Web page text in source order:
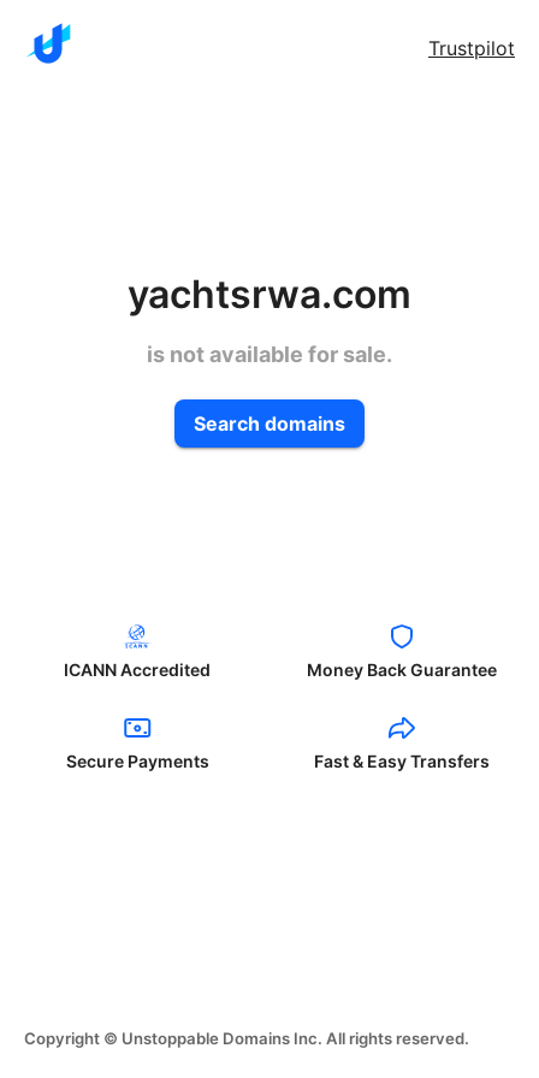
Trustpilot
yachtsrwa.com
is not available for sale.
Search domains
ICANN Accredited Money Back Guarantee
Secure Payments Fast & Easy Transfers
Copyright © Unstoppable Domains Inc. All rights reserved.